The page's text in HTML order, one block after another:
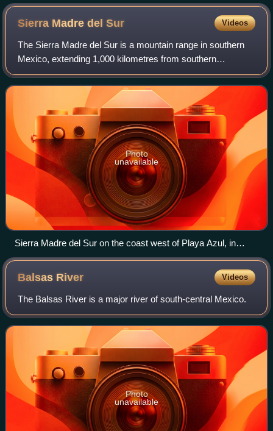
Sierra Madre delSur Videos
The Sierra Madre del Sur is a mountain range in southern
Mexico, extending 1,000 kilometres from southern
Michoacán east through Guerrero, to the Isthmus of
Tehuantepec in eastern Oaxaca.
Photo
unavailable
Sierra Madre del Sur on the coast west of Playa Azul, in
Michoacán.
Balsas River Videos
The Balsas River is a major river of south-central Mexico.
Photo
unavailable